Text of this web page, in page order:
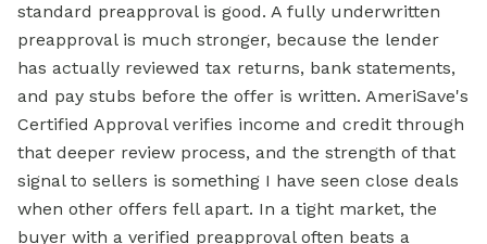
standard preapproval is good. A fully underwritten
preapproval is much stronger, because the lender
has actually reviewed tax returns, bank statements,
and pay stubs before the offer is written. AmeriSave's
Certified Approval verifies income and credit through
that deeper review process, and the strength of that
signal to sellers is something I have seen close deals
when other offers fell apart. In a tight market, the
buyer with a verified preapproval often beats a